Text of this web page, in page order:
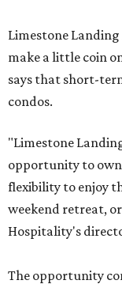
Limestone
make a little coin
says that short-
condos.
"Limestone
opportunity to
flexibility to enjoy
weekend retreat,
Hospitality's
The opportunity